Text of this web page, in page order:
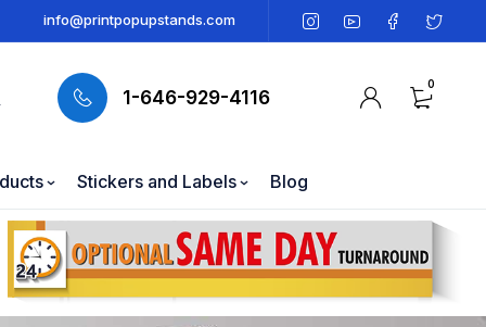
info@printpopupstands.com
1-646-929-4116
0
Stickers and Labels Blog